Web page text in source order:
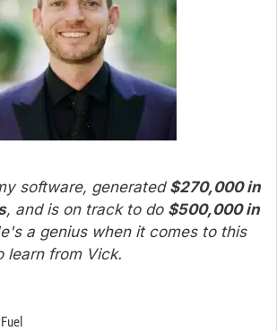
software, generated $270,000 in
, and is on track to do $500,000 in
a genius when it comes to this
learn from Vick.